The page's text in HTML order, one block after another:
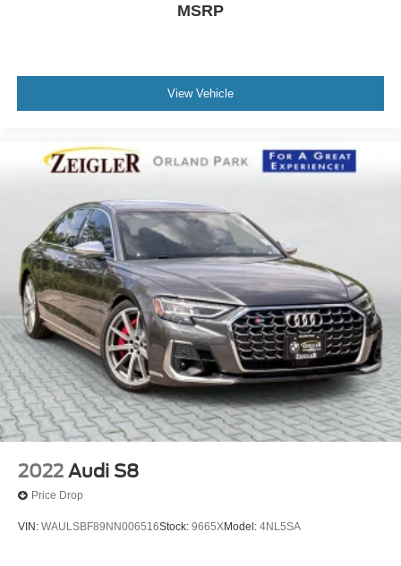
MSRP
View Vehicle
2022 Audi S8
Price Drop
VIN: WAULSBF89NN006516Stock: 9665XModel: 4NL5SA